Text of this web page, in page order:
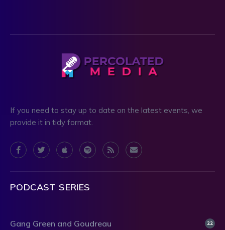
If you need to stay up to date on the latest events, we
provide it in tidy format.
PODCAST SERIES
Gang Green and Goudreau 22